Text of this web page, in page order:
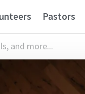
Pastors